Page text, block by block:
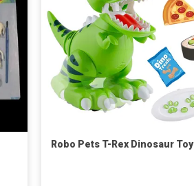
Robo Pets T-Rex Dinosaur Toy